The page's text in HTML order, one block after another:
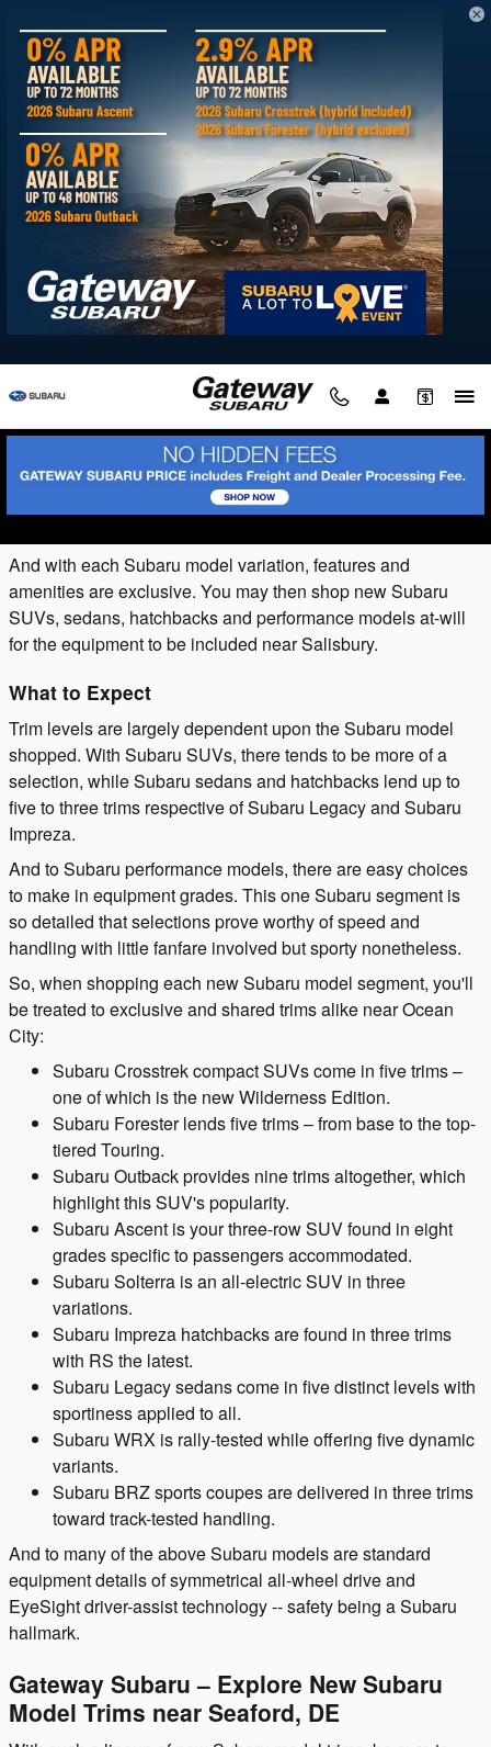
What are the Subaru Trim Levels near
Millsboro, DE
Tuesday, 01 October, 2024
Gateway Subaru
At Gateway Subaru, there are some new Subaru models that
offer Delmar families up to nine trims. And while some of
these equipment grades are tailored to the specific Subaru
model in-question, there are certain trims shared across the
And with each Subaru model variation, features and
amenities are exclusive. You may then shop new Subaru
SUVs, sedans, hatchbacks and performance models at-will
for the equipment to be included near Salisbury.
What to Expect
Trim levels are largely dependent upon the Subaru model
shopped. With Subaru SUVs, there tends to be more of a
selection, while Subaru sedans and hatchbacks lend up to
five to three trims respective of Subaru Legacy and Subaru
Impreza.
And to Subaru performance models, there are easy choices
to make in equipment grades. This one Subaru segment is
so detailed that selections prove worthy of speed and
handling with little fanfare involved but sporty nonetheless.
So, when shopping each new Subaru model segment, you'll
be treated to exclusive and shared trims alike near Ocean
City:
Subaru Crosstrek compact SUVs come in five trims –
one of which is the new Wilderness Edition.
Subaru Forester lends five trims – from base to the top-
tiered Touring.
Subaru Outback provides nine trims altogether, which
highlight this SUV's popularity.
Subaru Ascent is your three-row SUV found in eight
grades specific to passengers accommodated.
Subaru Solterra is an all-electric SUV in three
variations.
Subaru Impreza hatchbacks are found in three trims
with RS the latest.
Subaru Legacy sedans come in five distinct levels with
sportiness applied to all.
Subaru WRX is rally-tested while offering five dynamic
variants.
Subaru BRZ sports coupes are delivered in three trims
toward track-tested handling.
And to many of the above Subaru models are standard
equipment details of symmetrical all-wheel drive and
EyeSight driver-assist technology -- safety being a Subaru
hallmark.
Gateway Subaru – Explore New Subaru
Model Trims near Seaford, DE